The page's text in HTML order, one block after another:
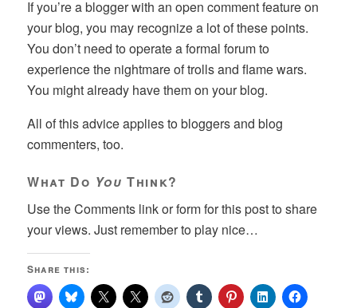
If you’re a blogger with an open comment feature on
your blog, you may recognize a lot of these points.
You don’t need to operate a formal forum to
experience the nightmare of trolls and flame wars.
You might already have them on your blog.
All of this advice applies to bloggers and blog
commenters, too.
What Do You Think?
Use the Comments link or form for this post to share
your views. Just remember to play nice…
Share this: